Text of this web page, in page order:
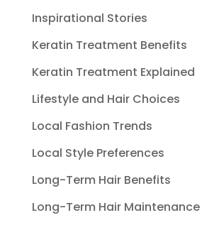
Inspirational Stories
Keratin Treatment Benefits
Keratin Treatment Explained
Lifestyle and Hair Choices
Local Fashion Trends
Local Style Preferences
Long-Term Hair Benefits
Long-Term Hair Maintenance